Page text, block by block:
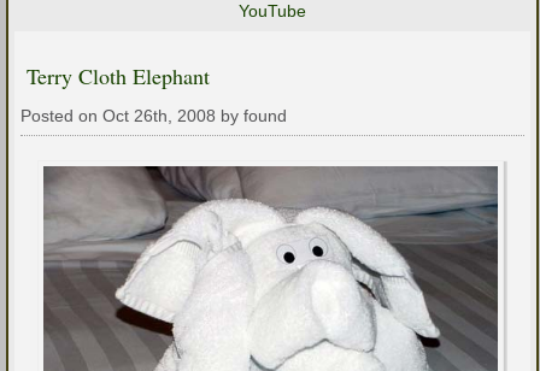
YouTube
Terry Cloth Elephant
Posted on Oct 26th, 2008 by found